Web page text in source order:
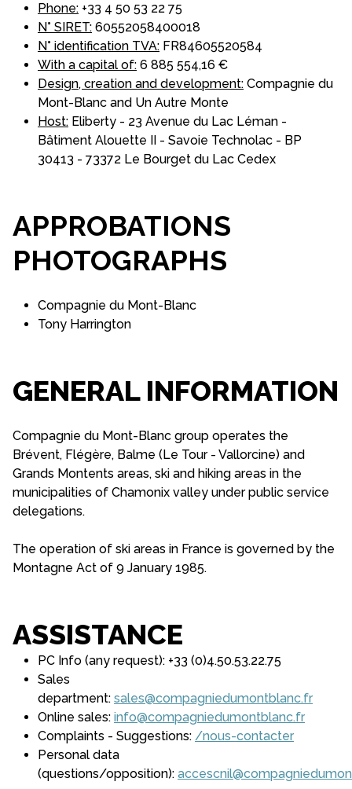
Phone: +33 4 50 53 22 75
N° SIRET: 60552058400018
N° identification TVA: FR84605520584
With a capital of: 6 885 554,16 €
Design, creation and development: Compagnie du
Mont-Blanc and Un Autre Monte
Host: Eliberty - 23 Avenue du Lac Léman -
Bâtiment Alouette II - Savoie Technolac - BP
30413 - 73372 Le Bourget du Lac Cedex
APPROBATIONS
PHOTOGRAPHS
Compagnie du Mont-Blanc
Tony Harrington
GENERAL INFORMATION
Compagnie du Mont-Blanc group operates the
Brévent, Flégère, Balme (Le Tour - Vallorcine) and
Grands Montents areas, ski and hiking areas in the
municipalities of Chamonix valley under public service
delegations.
The operation of ski areas in France is governed by the
Montagne Act of 9 January 1985.
ASSISTANCE
PC Info (any request): +33 (0)4.50.53.22.75
Sales
department: sales@compagniedumontblanc.fr
Online sales: info@compagniedumontblanc.fr
Complaints - Suggestions: /nous-contacter
Personal data
(questions/opposition):